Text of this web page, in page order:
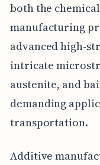
both the
manufacturing
advanced high-
intricate
austenite, and
demanding
transportation.
Additive